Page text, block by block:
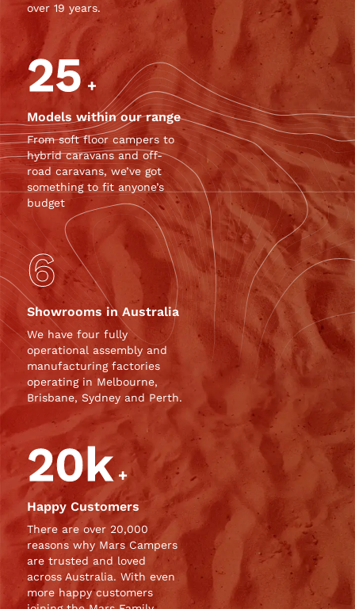
over 19 years.
25 +
Models within our range
From soft floor campers to
hybrid caravans and off-
road caravans, we’ve got
something to fit anyone’s
budget
6
Showrooms in Australia
We have four fully
operational assembly and
manufacturing factories
operating in Melbourne,
Brisbane, Sydney and Perth.
20k +
Happy Customers
There are over 20,000
reasons why Mars Campers
are trusted and loved
across Australia. With even
more happy customers